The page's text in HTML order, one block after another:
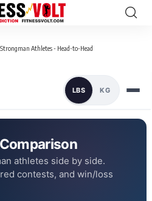
Strongman Athletes - Head-to-Head
LBS KG
athletes side by side.
contests, and win/loss